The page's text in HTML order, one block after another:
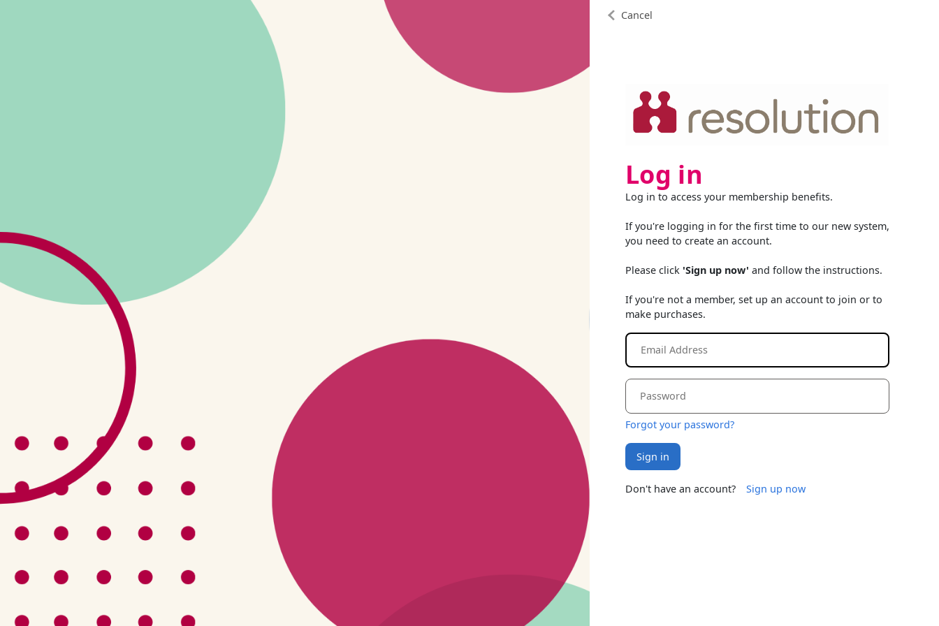
Log in
Log in to access your membership benefits.
If you're logging in for the first time to our new system,
you need to create an account.
Please click 'Sign up now' and follow the instructions.
If you're not a member, set up an account to join or to
make purchases.
Forgot your password?
Sign in
Don't have an account? Sign up now
Cancel